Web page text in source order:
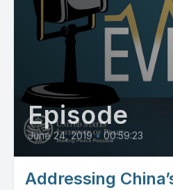
Episode
June 24, 2019 • 00:59:23
Addressing